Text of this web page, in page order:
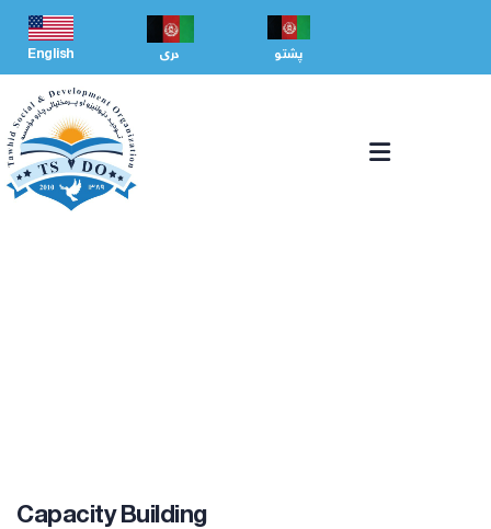
English دری پشتو
Capacity Building